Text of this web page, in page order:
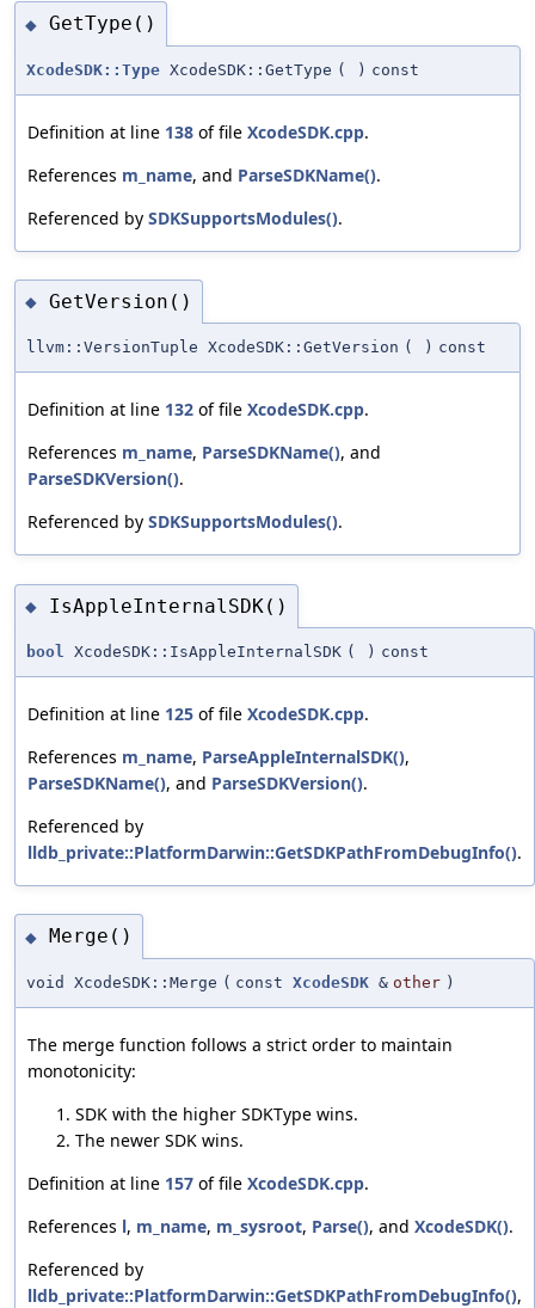
◆ GetType()
XcodeSDK::Type XcodeSDK::GetType ( ) const
Definition at line 138 of file XcodeSDK.cpp.
References m_name, and ParseSDKName().
Referenced by SDKSupportsModules().
◆ GetVersion()
llvm::VersionTuple XcodeSDK::GetVersion ( ) const
Definition at line 132 of file XcodeSDK.cpp.
References m_name, ParseSDKName(), and
ParseSDKVersion().
Referenced by SDKSupportsModules().
◆ IsAppleInternalSDK()
bool XcodeSDK::IsAppleInternalSDK ( ) const
Definition at line 125 of file XcodeSDK.cpp.
References m_name, ParseAppleInternalSDK(),
ParseSDKName(), and ParseSDKVersion().
Referenced by
lldb_private::PlatformDarwin::GetSDKPathFromDebugInfo().
◆ Merge()
void XcodeSDK::Merge ( const XcodeSDK & other )
The merge function follows a strict order to maintain
monotonicity:
SDK with the higher SDKType wins.
The newer SDK wins.
Definition at line 157 of file XcodeSDK.cpp.
References l, m_name, m_sysroot, Parse(), and XcodeSDK().
Referenced by
lldb_private::PlatformDarwin::GetSDKPathFromDebugInfo(),